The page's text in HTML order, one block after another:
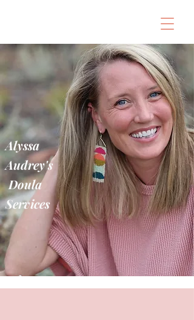
Alyssa
Audrey's
Doula
Services